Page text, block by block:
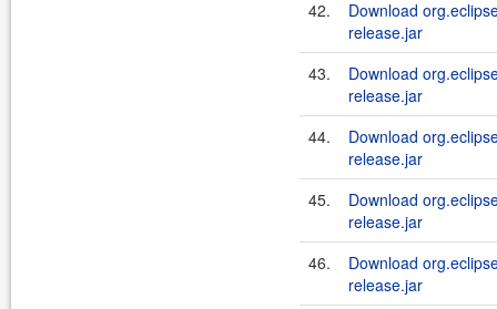
42.
Download
release.jar
43.
Download
release.jar
44.
Download
release.jar
45.
Download
release.jar
46.
Download
release.jar